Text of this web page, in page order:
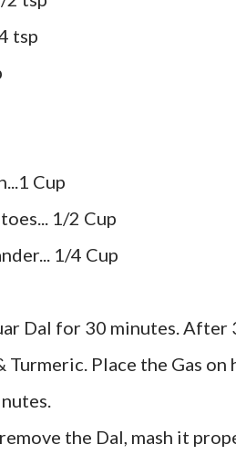
tsp
Cup
1/2 Cup
1/4 Cup
Dal for 30 minutes.
Turmeric. Place the Gas
the Dal, mash it